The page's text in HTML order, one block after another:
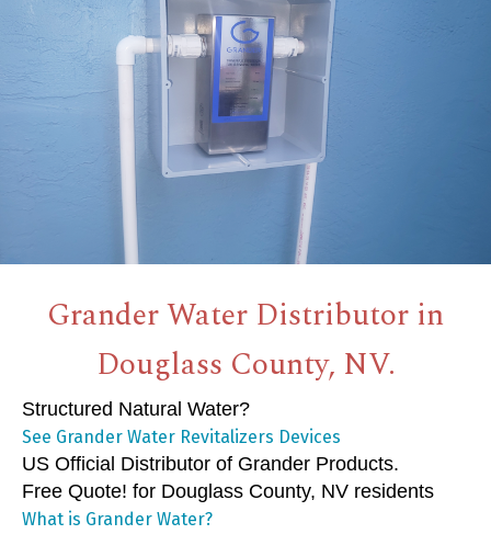
Grander Water Distributor in
Douglass County, NV.
Structured Natural Water?
See Grander Water Revitalizers Devices
US Official Distributor of Grander Products.
Free Quote! for Douglass County, NV residents
What is Grander Water?